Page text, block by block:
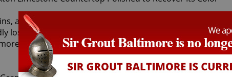
and scratches damage the natural crystals on stones,
lose the reflective quality they once showed. When
our Monkton stone polishing experts use a